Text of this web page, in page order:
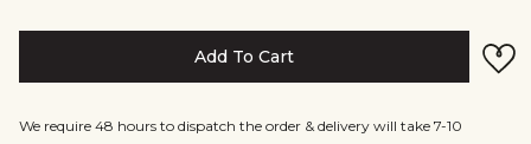
Add To Cart
We require 48 hours to dispatch the order & delivery will take 7-10